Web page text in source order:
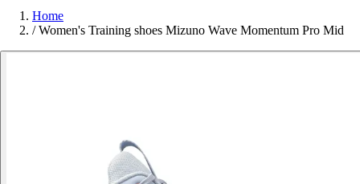
Home
/ Women's Training shoes Mizuno Wave Momentum Pro Mid